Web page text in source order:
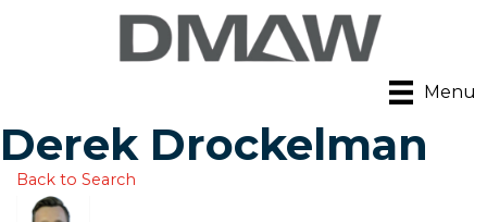
Menu
Derek Drockelman
Back to Search